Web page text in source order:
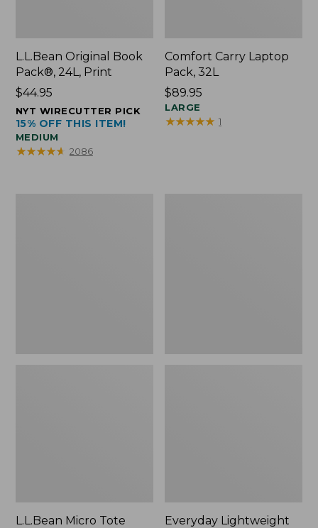
L.L.Bean Original Book
Pack®, 24L, Print
Price:
$44.95
$44.95
NYT WIRECUTTER PICK
15% OFF THIS ITEM!
MEDIUM
★★★★★
★★★★★ 2086
Comfort Carry Laptop
Pack, 32L
Price:
$89.95
$89.95
LARGE
★★★★★
★★★★★ 1
L.L.Bean Micro Tote
Everyday Lightweight